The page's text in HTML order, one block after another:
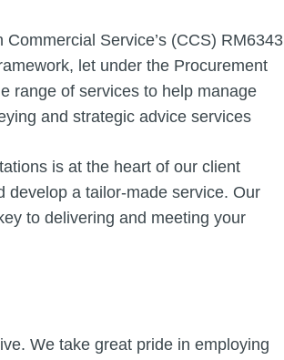
Service’s (CCS) RM6343
let under the Procurement
range of services to help manage
and strategic advice services
is at the heart of our client
develop a tailor-made service. Our
to delivering and meeting your
We take great pride in employing